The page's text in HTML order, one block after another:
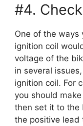
#4.
One of the ways
ignition coil
voltage of the
in several
ignition coil. For
you should
then set it to the
the positive lead